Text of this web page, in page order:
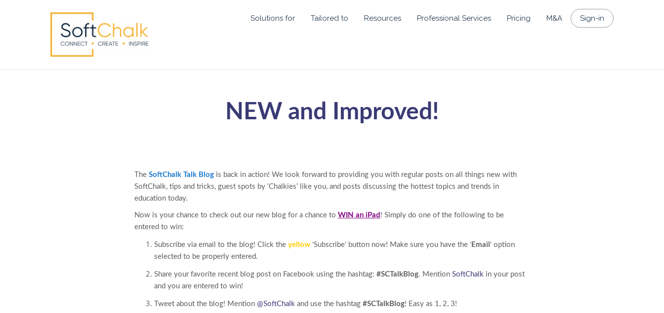
Solutions for Tailored to Resources Professional Services Pricing M&A Sign-in
NEW and Improved!
The SoftChalk Talk Blog is back in action! We look forward to providing you with regular posts on all things new with
SoftChalk, tips and tricks, guest spots by ‘Chalkies’ like you, and posts discussing the hottest topics and trends in
education today.
Now is your chance to check out our new blog for a chance to WIN an iPad ! Simply do one of the following to be
entered to win:
Subscribe via email to the blog! Click the yellow ‘Subscribe’ button now! Make sure you have the ‘ Email ‘ option
selected to be properly entered.
Share your favorite recent blog post on Facebook using the hashtag: #SCTalkBlog. Mention SoftChalk in your post
and you are entered to win!
Tweet about the blog! Mention @SoftChalk and use the hashtag #SCTalkBlog! Easy as 1, 2, 3!